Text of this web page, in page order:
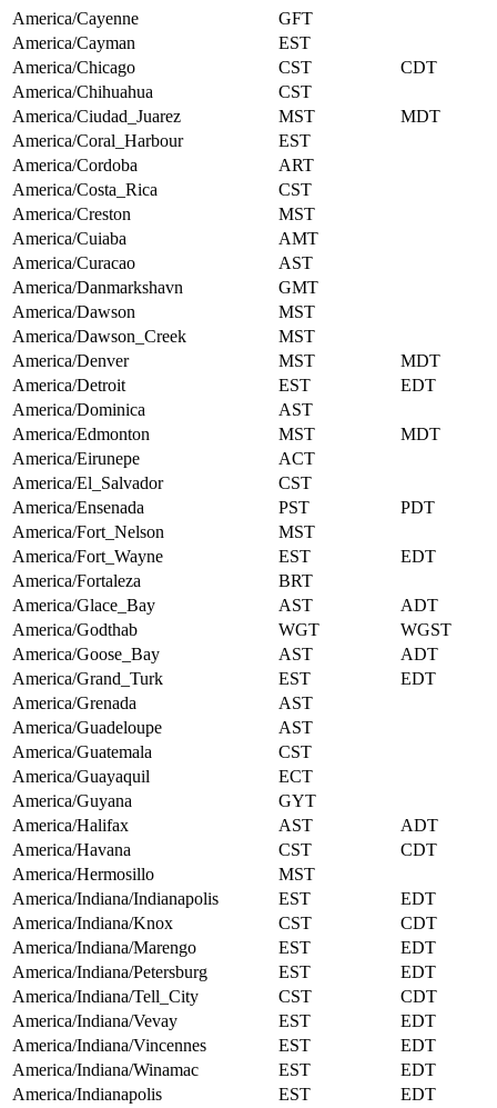
America/Cayenne
GFT
America/Cayman
EST
America/Chicago
CST
CDT
America/Chihuahua
CST
America/Ciudad_Juarez
MST
MDT
America/Coral_Harbour
EST
America/Cordoba
ART
America/Costa_Rica
CST
America/Creston
MST
America/Cuiaba
AMT
America/Curacao
AST
America/Danmarkshavn
GMT
America/Dawson
MST
America/Dawson_Creek
MST
America/Denver
MST
MDT
America/Detroit
EST
EDT
America/Dominica
AST
America/Edmonton
MST
MDT
America/Eirunepe
ACT
America/El_Salvador
CST
America/Ensenada
PST
PDT
America/Fort_Nelson
MST
America/Fort_Wayne
EST
EDT
America/Fortaleza
BRT
America/Glace_Bay
AST
ADT
America/Godthab
WGT
WGST
America/Goose_Bay
AST
ADT
America/Grand_Turk
EST
EDT
America/Grenada
AST
America/Guadeloupe
AST
America/Guatemala
CST
America/Guayaquil
ECT
America/Guyana
GYT
America/Halifax
AST
ADT
America/Havana
CST
CDT
America/Hermosillo
MST
America/Indiana/Indianapolis
EST
EDT
America/Indiana/Knox
CST
CDT
America/Indiana/Marengo
EST
EDT
America/Indiana/Petersburg
EST
EDT
America/Indiana/Tell_City
CST
CDT
America/Indiana/Vevay
EST
EDT
America/Indiana/Vincennes
EST
EDT
America/Indiana/Winamac
EST
EDT
America/Indianapolis
EST
EDT